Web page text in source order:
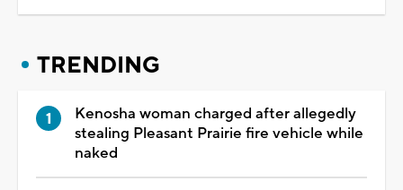
TRENDING
Kenosha woman charged after allegedly
stealing Pleasant Prairie fire vehicle while
naked